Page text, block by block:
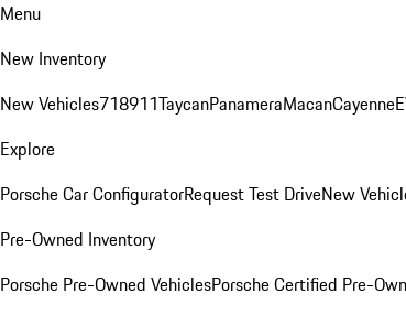
Menu
New Inventory
New Vehicles718911TaycanPanameraMacanCayenne
Explore
Porsche Car ConfiguratorRequest Test DriveNew
Pre-Owned Inventory
Porsche Pre-Owned VehiclesPorsche Certified Pre-